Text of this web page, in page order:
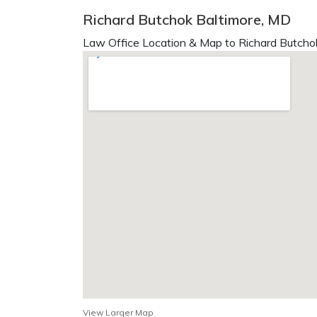
Richard Butchok Baltimore, MD
Law Office Location & Map to Richard
View Larger Map